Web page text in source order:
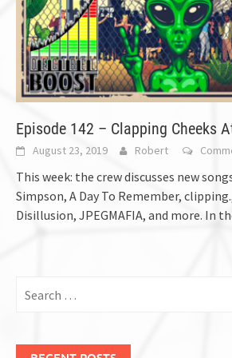
Episode 142 – Clapping Cheeks
August 23, 2019 Robert
This week: the crew discusses new
Simpson, A Day To Remember,
Disillusion, JPEGMAFIA, and more. In
for: